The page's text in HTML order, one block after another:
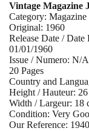
Vintage Magazine
Category:
Original: 1960
Release Date /
01/01/1960
Issue / Numero: N/A
20 Pages
Country and
Height / Hauteur:
Width / Largeur: 18
Condition: Very
Our Reference: 1940